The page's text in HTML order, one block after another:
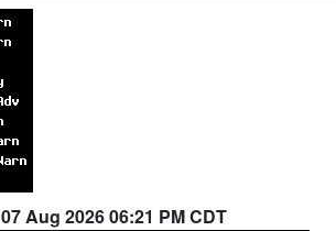
07 Aug 2026 06:21 PM CDT